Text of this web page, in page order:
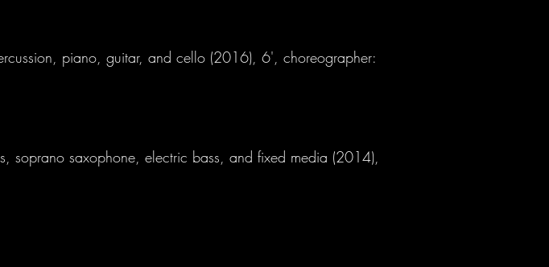
piano, guitar, and cello (2016), 6', choreographer:
soprano saxophone, electric bass, and fixed media (2014),